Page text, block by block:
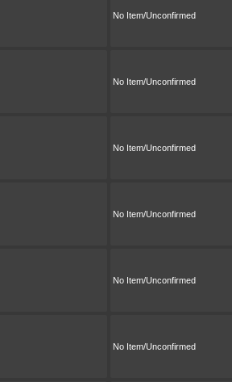
No Item/Unconfirmed
No Item/Unconfirmed
No Item/Unconfirmed
No Item/Unconfirmed
No Item/Unconfirmed
No Item/Unconfirmed